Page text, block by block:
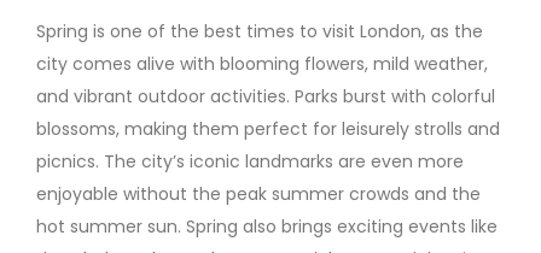
Spring is one of the best times to visit London, as the
city comes alive with blooming flowers, mild weather,
and vibrant outdoor activities. Parks burst with colorful
blossoms, making them perfect for leisurely strolls and
picnics. The city’s iconic landmarks are even more
enjoyable without the peak summer crowds and the
hot summer sun. Spring also brings exciting events like